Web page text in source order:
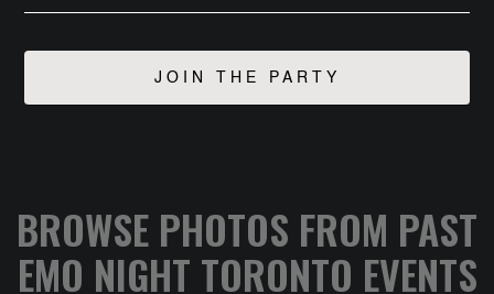
BROWSE PHOTOS FROM PAST
EMO NIGHT TORONTO EVENTS